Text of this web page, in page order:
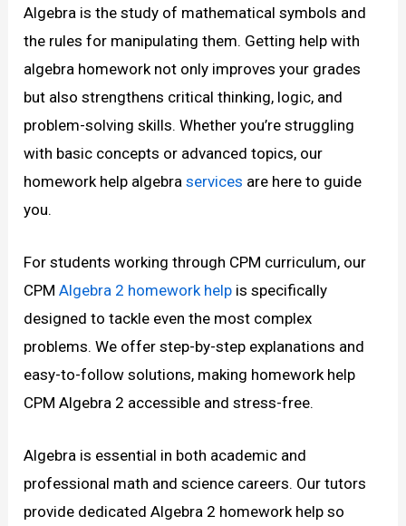
Algebra is the study of mathematical symbols and
the rules for manipulating them. Getting help with
algebra homework not only improves your grades
but also strengthens critical thinking, logic, and
problem-solving skills. Whether you’re struggling
with basic concepts or advanced topics, our
homework help algebraservices are here to guide
you.
For students working through CPM curriculum, our
CPMAlgebra 2 homework help is specifically
designed to tackle even the most complex
problems. We offer step-by-step explanations and
easy-to-follow solutions, making homework help
CPM Algebra 2 accessible and stress-free.
Algebra is essential in both academic and
professional math and science careers. Our tutors
provide dedicated Algebra 2 homework help so